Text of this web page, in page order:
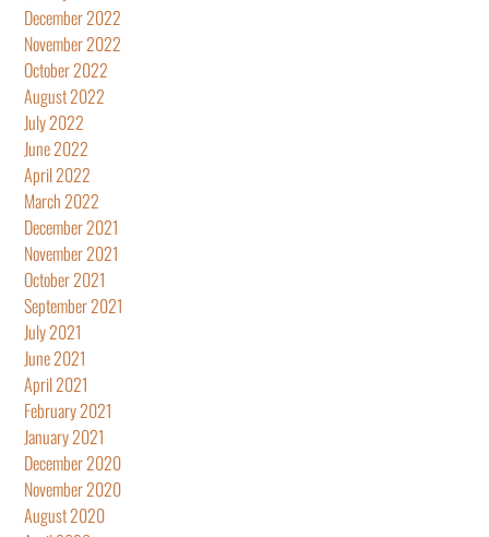
December 2022
November 2022
October 2022
August 2022
July 2022
June 2022
April 2022
March 2022
December 2021
November 2021
October 2021
September 2021
July 2021
June 2021
April 2021
February 2021
January 2021
December 2020
November 2020
August 2020